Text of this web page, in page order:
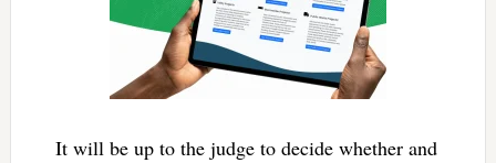
It will be up to the judge to decide whether and